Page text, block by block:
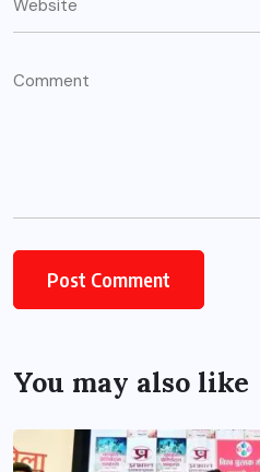
You may also like